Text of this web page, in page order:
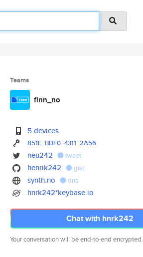
Teams
finn_no
5 devices
851E BDF0 4311 2A56
neu242 tweet
henrik242 gist
synth.no dns
hnrk242*keybase.io
Chat with hnrk242
Your conversation will be end-to-end encrypted.